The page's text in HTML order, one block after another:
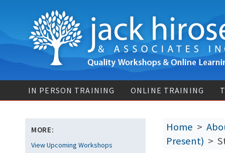
IN PERSON TRAINING ONLINE TRAINING
MORE:
View Upcoming Workshops
Home >
Present) >